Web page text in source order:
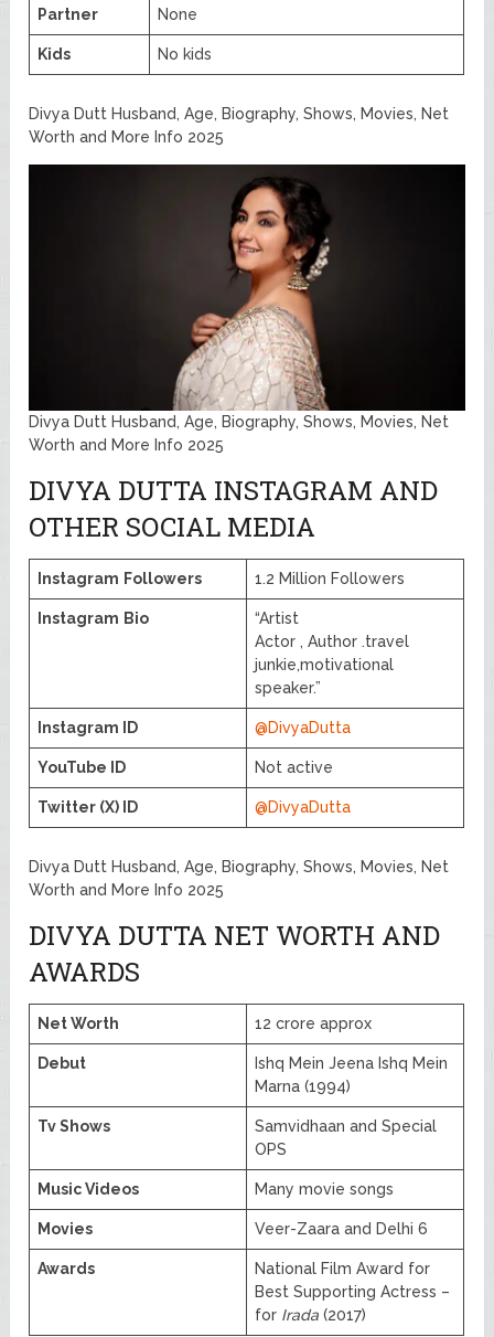
Partner None
Kids No kids
Divya Dutt Husband, Age, Biography, Shows, Movies, Net
Worth and More Info 2025
Divya Dutt Husband, Age, Biography, Shows, Movies, Net
Worth and More Info 2025
DIVYA DUTTA INSTAGRAM AND
OTHER SOCIAL MEDIA
Instagram Followers 1.2 Million Followers
Instagram Bio
“Artist
Actor , Author .travel
junkie,motivational
speaker.”
Instagram ID @DivyaDutta
YouTube ID Not active
Twitter (X) ID @DivyaDutta
Divya Dutt Husband, Age, Biography, Shows, Movies, Net
Worth and More Info 2025
DIVYA DUTTA NET WORTH AND
AWARDS
Net Worth 12 crore approx
Debut
Ishq Mein Jeena Ishq Mein
Marna (1994)
Tv Shows
Samvidhaan and Special
OPS
Music Videos Many movie songs
Movies Veer-Zaara and Delhi 6
Awards
National Film Award for
Best Supporting Actress –
for Irada (2017)